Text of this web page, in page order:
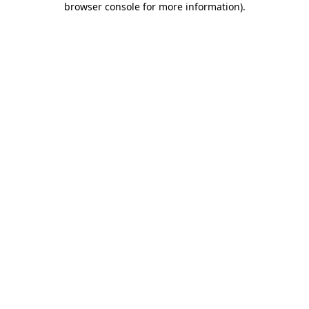
browser console for more information).